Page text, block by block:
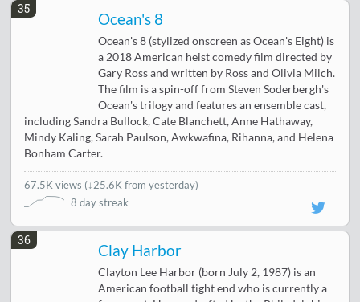
35
Ocean's 8
Ocean's 8 (stylized onscreen as Ocean's Eight) is
a 2018 American heist comedy film directed by
Gary Ross and written by Ross and Olivia Milch.
The film is a spin-off from Steven Soderbergh's
Ocean's trilogy and features an ensemble cast,
including Sandra Bullock, Cate Blanchett, Anne Hathaway,
Mindy Kaling, Sarah Paulson, Awkwafina, Rihanna, and Helena
Bonham Carter.
67.5K views (↓25.6K from yesterday)
8 day streak
36
Clay Harbor
Clayton Lee Harbor (born July 2, 1987) is an
American football tight end who is currently a